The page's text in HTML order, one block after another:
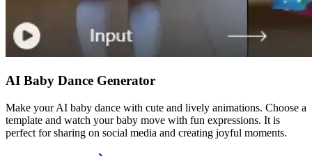
AI Baby Dance Generator
Make your AI baby dance with cute and lively animations. Choose a
template and watch your baby move with fun expressions. It is
perfect for sharing on social media and creating joyful moments.